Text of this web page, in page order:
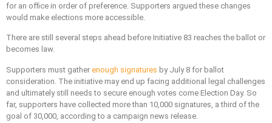
for an office in order of preference. Supporters argued these changes
would make elections more accessible.
There are still several steps ahead before Initiative 83 reaches the ballot or
becomes law.
Supporters must gather enough signatures by July 8 for ballot
consideration. The initiative may end up facing additional legal challenges
and ultimately still needs to secure enough votes come Election Day. So
far, supporters have collected more than 10,000 signatures, a third of the
goal of 30,000, according to a campaign news release.